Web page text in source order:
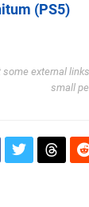
(PS5)
external
small